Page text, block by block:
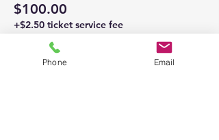
$100.00
+$2.50 ticket service fee
CouplePhone Email